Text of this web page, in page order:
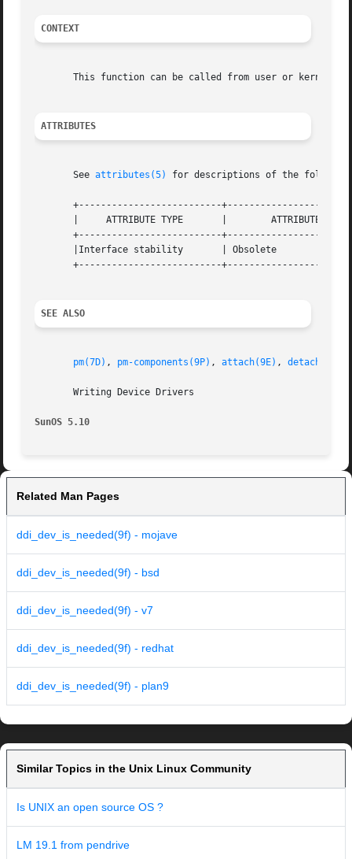
CONTEXT
This function can be called from user or kernel
ATTRIBUTES
       See
attributes(5) for descriptions of the
+--------------------------
       |     ATTRIBUTE TYPE	  |	   ATTRIBUTE VALUE	   |
+--------------------------
       |Interface stability	  | Obsolete			   |
+--------------------------
SEE ALSO
pm(7D) , pm-components(9P) , attach(9E) , detach(9E)
       Writing Device Drivers
SunOS 5.10
Related Man Pages
ddi_dev_is_needed(9f) - mojave
ddi_dev_is_needed(9f) - bsd
ddi_dev_is_needed(9f) - v7
ddi_dev_is_needed(9f) - redhat
ddi_dev_is_needed(9f) - plan9
Similar Topics in the Unix Linux Community
Is UNIX an open source OS ?
LM 19.1 from pendrive